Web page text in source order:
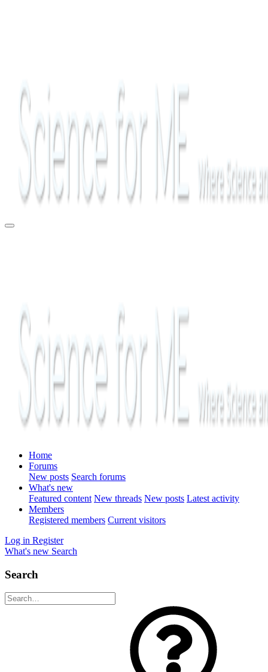
Home
Forums
New posts Search forums
What's new
Featured content New threads New posts Latest activity
Members
Registered members Current visitors
Log in Register
What's new Search
Search